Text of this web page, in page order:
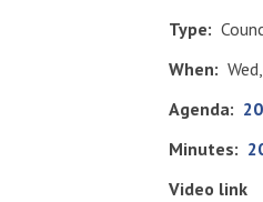
Type
When
Agenda
Minutes
Video link